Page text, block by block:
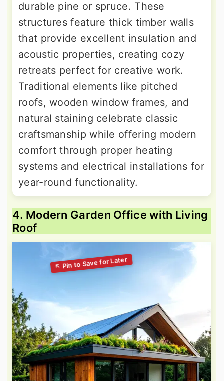
durable pine or spruce. These
structures feature thick timber walls
that provide excellent insulation and
acoustic properties, creating cozy
retreats perfect for creative work.
Traditional elements like pitched
roofs, wooden window frames, and
natural staining celebrate classic
craftsmanship while offering modern
comfort through proper heating
systems and electrical installations for
year-round functionality.
4. Modern Garden Office with Living
Roof